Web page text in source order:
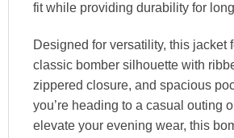
fit while providing durability for
Designed for versatility, this jacket
classic bomber silhouette with
zippered closure, and spacious
you’re heading to a casual outing
elevate your evening wear, this